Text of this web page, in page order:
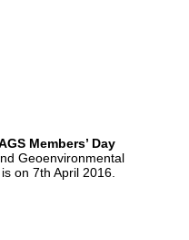
Members’ Day
Geoenvironmental
on 7th April 2016.